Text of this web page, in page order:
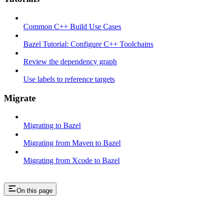
Common C++ Build Use Cases
Bazel Tutorial: Configure C++ Toolchains
Review the dependency graph
Use labels to reference targets
Migrate
Migrating to Bazel
Migrating from Maven to Bazel
Migrating from Xcode to Bazel
On this page